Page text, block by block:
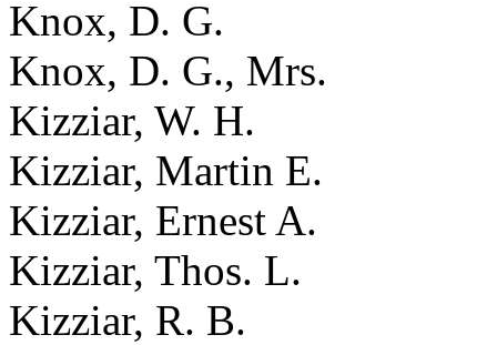
Knox, D. G.
Knox, D. G., Mrs.
Kizziar, W. H.
Kizziar, Martin E.
Kizziar, Ernest A.
Kizziar, Thos. L.
Kizziar, R. B.